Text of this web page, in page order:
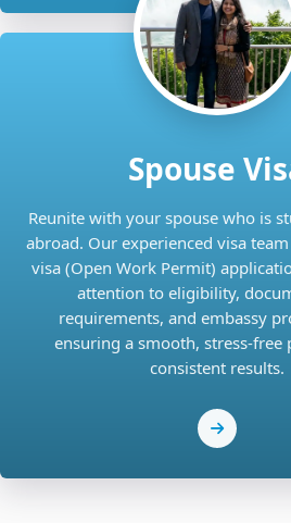
Spouse
Reunite with your spouse who is
abroad. Our experienced visa
visa (Open Work Permit)
attention to eligibility,
requirements, and embassy
ensuring a smooth, stress-free
consistent results.